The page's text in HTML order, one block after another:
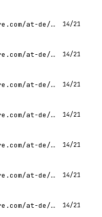
https://www.accenture.com/at-de/careers/jobdetails?id=R00329406_de 14/21
https://www.accenture.com/at-de/careers/jobdetails?id=R00339846_de 14/21
https://www.accenture.com/at-de/careers/jobdetails?id=R00329597_de 14/21
https://www.accenture.com/at-de/careers/jobdetails?id=R00326541_de 14/21
https://www.accenture.com/at-de/careers/jobdetails?id=R00336523_de 14/21
https://www.accenture.com/at-de/careers/jobdetails?id=R00336050_de 14/21
https://www.accenture.com/at-de/careers/jobdetails?id=R00330201_de 14/21